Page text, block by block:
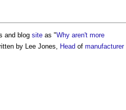
and blog site as "Why aren't more
by Lee Jones, Head of manufacturer